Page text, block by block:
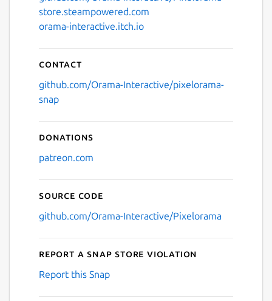
store.steampowered.com
orama-interactive.itch.io
Contact
github.com/Orama-Interactive/pixelorama-
snap
Donations
patreon.com
Source code
github.com/Orama-Interactive/Pixelorama
Report a Snap Store violation
Report this Snap